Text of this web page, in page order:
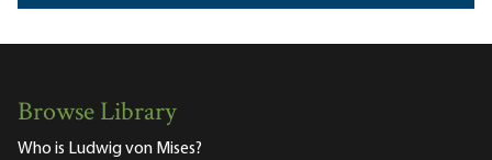
Browse Library
Who is Ludwig von Mises?